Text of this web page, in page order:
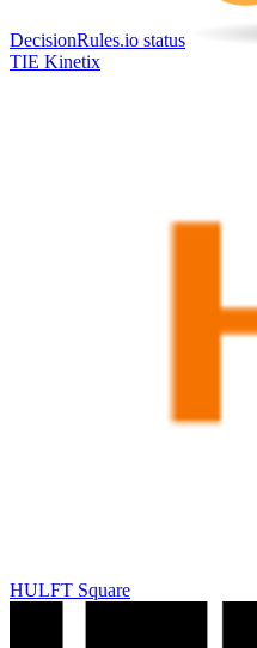
DecisionRules.io status
TIE Kinetix
HULFT Square